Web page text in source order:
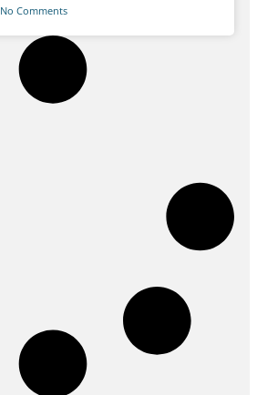
No Comments